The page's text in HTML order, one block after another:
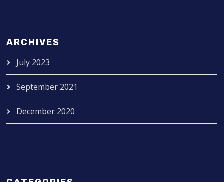
ARCHIVES
July 2023
September 2021
December 2020